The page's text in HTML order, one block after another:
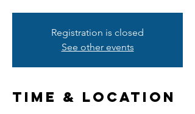
Registration is closed
See other events
Time & Location